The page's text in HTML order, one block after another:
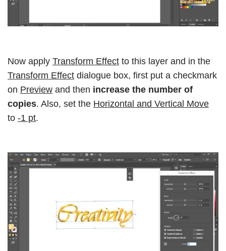
Now apply Transform Effect to this layer and in the
Transform Effect dialogue box, first put a checkmark
on Preview and then increase the number of
copies. Also, set the Horizontal and Vertical Move
to -1 pt.